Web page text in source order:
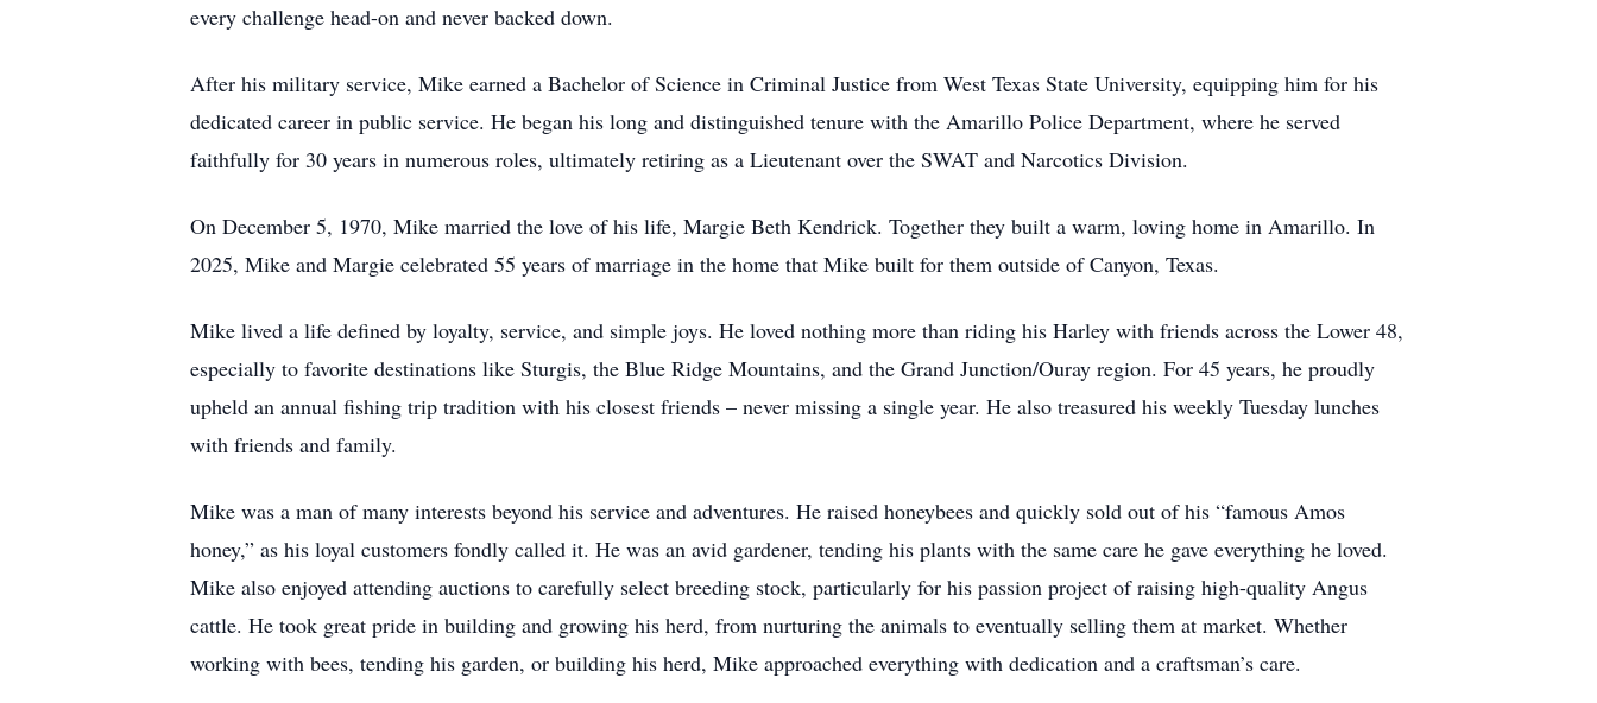
every challenge head-on and never backed down.
After his military service, Mike earned a Bachelor of Science in Criminal Justice from West Texas State University, equipping him for his
dedicated career in public service. He began his long and distinguished tenure with the Amarillo Police Department, where he served
faithfully for 30 years in numerous roles, ultimately retiring as a Lieutenant over the SWAT and Narcotics Division.
On December 5, 1970, Mike married the love of his life, Margie Beth Kendrick. Together they built a warm, loving home in Amarillo. In
2025, Mike and Margie celebrated 55 years of marriage in the home that Mike built for them outside of Canyon, Texas.
Mike lived a life defined by loyalty, service, and simple joys. He loved nothing more than riding his Harley with friends across the Lower 48,
especially to favorite destinations like Sturgis, the Blue Ridge Mountains, and the Grand Junction/Ouray region. For 45 years, he proudly
upheld an annual fishing trip tradition with his closest friends – never missing a single year. He also treasured his weekly Tuesday lunches
with friends and family.
Mike was a man of many interests beyond his service and adventures. He raised honeybees and quickly sold out of his “famous Amos
honey,” as his loyal customers fondly called it. He was an avid gardener, tending his plants with the same care he gave everything he loved.
Mike also enjoyed attending auctions to carefully select breeding stock, particularly for his passion project of raising high-quality Angus
cattle. He took great pride in building and growing his herd, from nurturing the animals to eventually selling them at market. Whether
working with bees, tending his garden, or building his herd, Mike approached everything with dedication and a craftsman’s care.